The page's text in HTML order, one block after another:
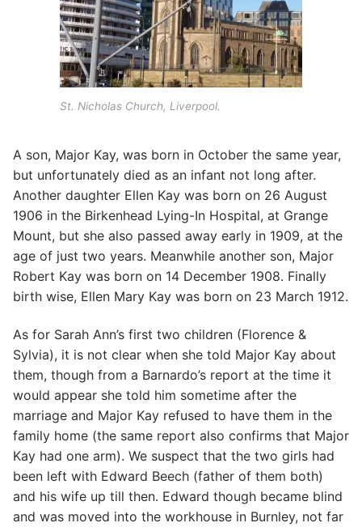
St. Nicholas Church, Liverpool.
A son, Major Kay, was born in October the same year,
but unfortunately died as an infant not long after.
Another daughter Ellen Kay was born on 26 August
1906 in the Birkenhead Lying-In Hospital, at Grange
Mount, but she also passed away early in 1909, at the
age of just two years. Meanwhile another son, Major
Robert Kay was born on 14 December 1908. Finally
birth wise, Ellen Mary Kay was born on 23 March 1912.
As for Sarah Ann’s first two children (Florence &
Sylvia), it is not clear when she told Major Kay about
them, though from a Barnardo’s report at the time it
would appear she told him sometime after the
marriage and Major Kay refused to have them in the
family home (the same report also confirms that Major
Kay had one arm). We suspect that the two girls had
been left with Edward Beech (father of them both)
and his wife up till then. Edward though became blind
and was moved into the workhouse in Burnley, not far